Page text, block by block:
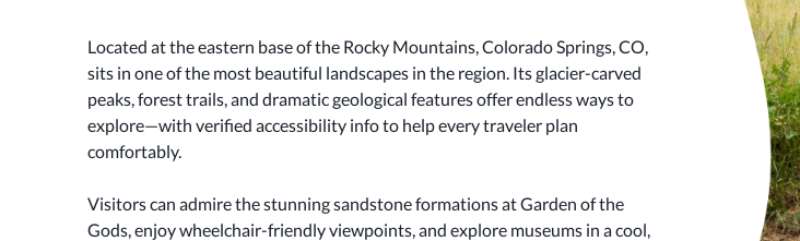
Located at the eastern base of the Rocky Mountains, Colorado Springs, CO,
sits in one of the most beautiful landscapes in the region. Its glacier-carved
peaks, forest trails, and dramatic geological features offer endless ways to
explore—with verified accessibility info to help every traveler plan
comfortably.
Visitors can admire the stunning sandstone formations at Garden of the
Gods, enjoy wheelchair-friendly viewpoints, and explore museums in a cool,